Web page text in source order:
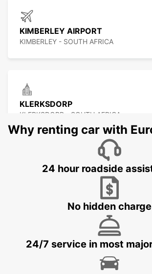
KIMBERLEY AIRPORT
KIMBERLEY - SOUTH AFRICA
KLERKSDORP
KLERKSDORP - SOUTH AFRICA
POTCHEFSTROOM - SOUTH AFRICA
HARRISMITH
KWAZULU-NATAL - SOUTH AFRICA
Why renting car with
24 hour roadside
No hidden charge
24/7 service in most